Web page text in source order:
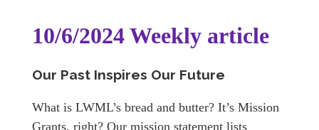
10/6/2024 Weekly article
Our Past Inspires Our Future
What is LWML’s bread and butter? It’s Mission
Grants, right? Our mission statement lists